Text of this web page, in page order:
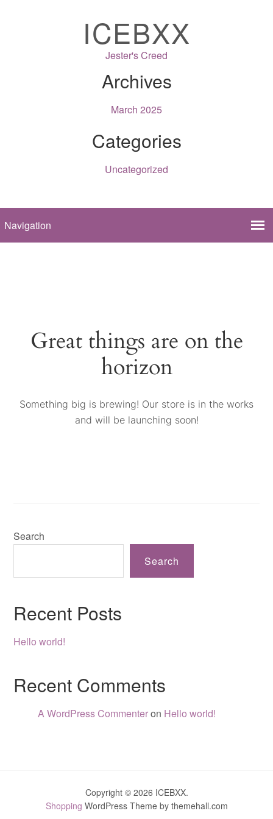
ICEBXX
Jester's Creed
Archives
March 2025
Categories
Uncategorized
Great things are on the
horizon
Something big is brewing! Our store is in the works
and will be launching soon!
Search
Search
Recent Posts
Hello world!
Recent Comments
A WordPress Commenteron Hello world!
Copyright © 2026 ICEBXX.
Shopping WordPress Theme by themehall.com